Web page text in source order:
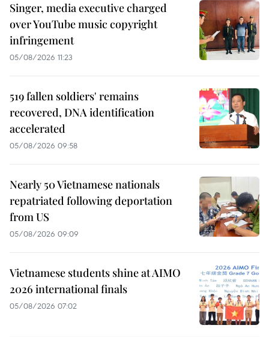
Singer, media executive charged
over YouTube music copyright
infringement
05/08/2026 11:23
519 fallen soldiers' remains
recovered, DNA identification
accelerated
05/08/2026 09:58
Nearly 50 Vietnamese nationals
repatriated following deportation
from US
05/08/2026 09:09
Vietnamese students shine at AIMO
2026 international finals
05/08/2026 07:02